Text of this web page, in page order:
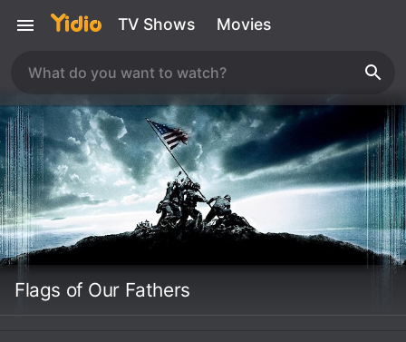
TV Shows Movies
Flags of Our Fathers